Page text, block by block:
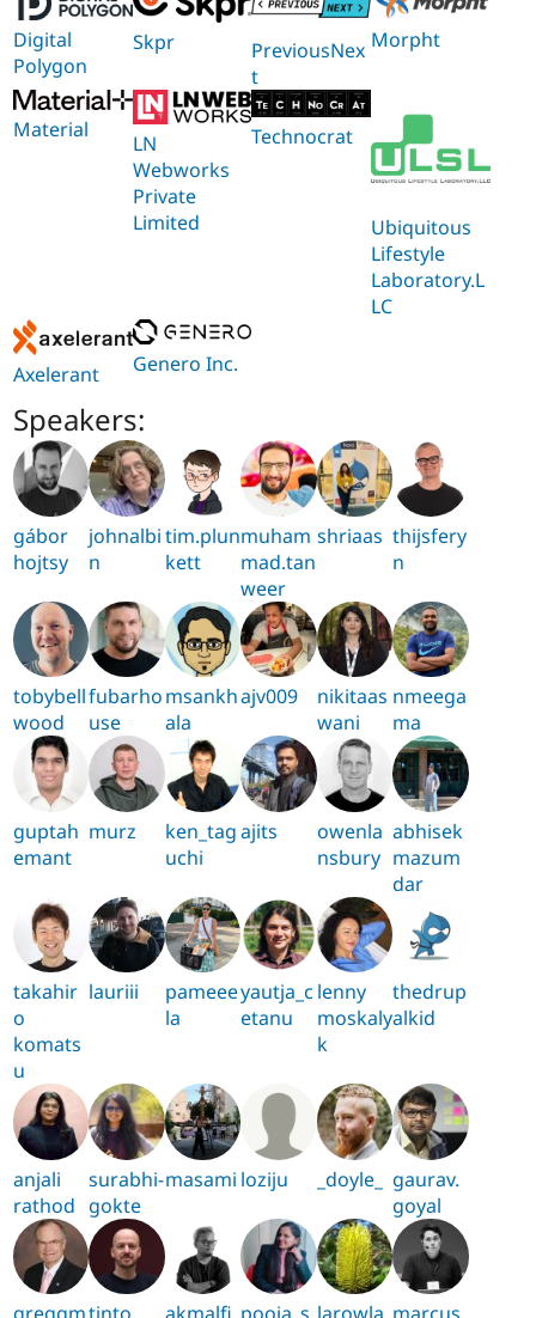
Digital
Polygon
Skpr
PreviousNex
t
Morpht
Material
LN
Webworks
Private
Limited
Technocrat
Ubiquitous
Lifestyle
Laboratory.L
LC
Axelerant Genero Inc.
Speakers:
gábor
hojtsy
johnalbi
n
tim.plun
kett
muham
mad.tan
weer
shriaas thijsfery
n
tobybell
wood
fubarho
use
msankh
ala
ajv009
nikitaas
wani
nmeega
ma
guptah
emant
murz
ken_tag
uchi
ajits
owenla
nsbury
abhisek
mazum
dar
takahir
o
komats
u
lauriii
pameee
la
yautja_c
etanu
lenny
moskaly
k
thedrup
alkid
anjali
rathod
surabhi-
gokte
masami loziju _doyle_
gaurav.
goyal